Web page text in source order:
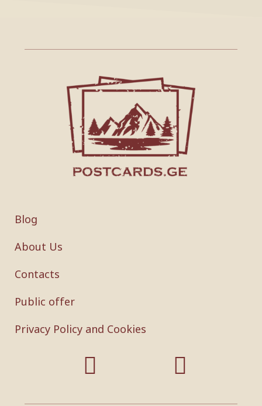
Blog
About Us
Contacts
Public offer
Privacy Policy and Cookies